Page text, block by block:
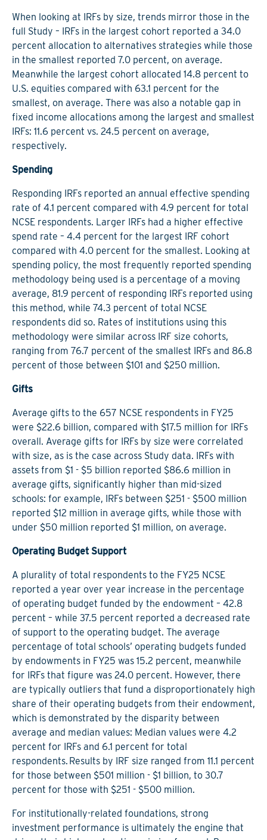
When looking at IRFs by size, trends mirror those in the
full Study – IRFs in the largest cohort reported a 34.0
percent allocation to alternatives strategies while those
in the smallest reported 7.0 percent, on average.
Meanwhile the largest cohort allocated 14.8 percent to
U.S. equities compared with 63.1 percent for the
smallest, on average. There was also a notable gap in
fixed income allocations among the largest and smallest
IRFs: 11.6 percent vs. 24.5 percent on average,
respectively.
Spending
Responding IRFs reported an annual effective spending
rate of 4.1 percent compared with 4.9 percent for total
NCSE respondents. Larger IRFs had a higher effective
spend rate – 4.4 percent for the largest IRF cohort
compared with 4.0 percent for the smallest. Looking at
spending policy, the most frequently reported spending
methodology being used is a percentage of a moving
average, 81.9 percent of responding IRFs reported using
this method, while 74.3 percent of total NCSE
respondents did so. Rates of institutions using this
methodology were similar across IRF size cohorts,
ranging from 76.7 percent of the smallest IRFs and 86.8
percent of those between $101 and $250 million.
Gifts
Average gifts to the 657 NCSE respondents in FY25
were $22.6 billion, compared with $17.5 million for IRFs
overall. Average gifts for IRFs by size were correlated
with size, as is the case across Study data. IRFs with
assets from $1 - $5 billion reported $86.6 million in
average gifts, significantly higher than mid-sized
schools: for example, IRFs between $251 - $500 million
reported $12 million in average gifts, while those with
under $50 million reported $1 million, on average.
Operating Budget Support
A plurality of total respondents to the FY25 NCSE
reported a year over year increase in the percentage
of operating budget funded by the endowment – 42.8
percent – while 37.5 percent reported a decreased rate
of support to the operating budget. The average
percentage of total schools’ operating budgets funded
by endowments in FY25 was 15.2 percent, meanwhile
for IRFs that figure was 24.0 percent. However, there
are typically outliers that fund a disproportionately high
share of their operating budgets from their endowment,
which is demonstrated by the disparity between
average and median values: Median values were 4.2
percent for IRFs and 6.1 percent for total
respondents. Results by IRF size ranged from 11.1 percent
for those between $501 million - $1 billion, to 30.7
percent for those with $251 - $500 million.
For institutionally-related foundations, strong
investment performance is ultimately the engine that